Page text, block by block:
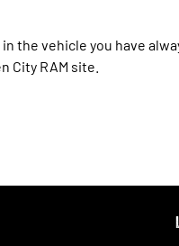
the vehicle you have
City RAM site.